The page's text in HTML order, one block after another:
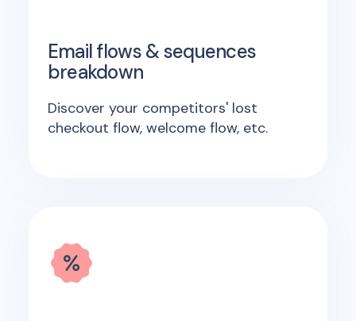
Email flows & sequences
breakdown
Discover your competitors' lost
checkout flow, welcome flow, etc.